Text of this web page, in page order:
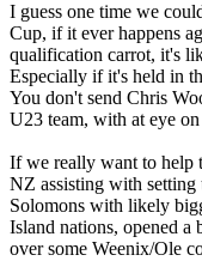
I guess one time we
Cup, if it ever happens
qualification carrot, it's
Especially if it's held in
You don't send Chris
U23 team, with at eye
If we really want to help
NZ assisting with setting
Solomons with likely
Island nations, opened a
over some Weenix/Ole